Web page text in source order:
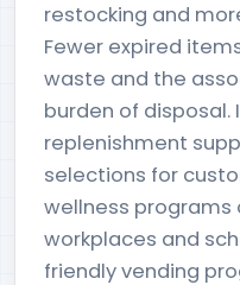
restocking and
Fewer expired
waste and the
burden of
replenishment
selections for
wellness programs
workplaces and
friendly vending